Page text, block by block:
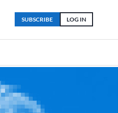
LOG IN
SUBSCRIBE